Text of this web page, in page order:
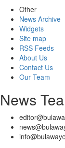
Other
News Archive
Widgets
Site map
RSS Feeds
About Us
Contact Us
Our Team
News